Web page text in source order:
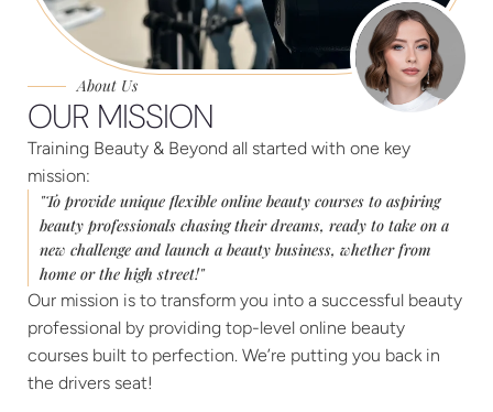
About Us
OUR MISSION
Training Beauty & Beyond all started with one key
mission:
"To provide unique flexible online beauty courses to aspiring
beauty professionals chasing their dreams, ready to take on a
new challenge and launch a beauty business, whether from
home or the high street!"
Our mission is to transform you into a successful beauty
professional by providing top-level online beauty
courses built to perfection. We’re putting you back in
the drivers seat!